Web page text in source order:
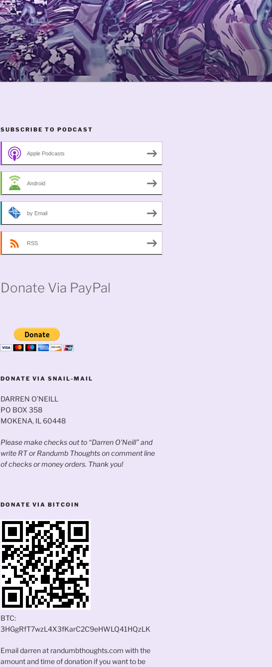
SUBSCRIBE TO PODCAST
Apple Podcasts
Android
by Email
RSS
Donate Via PayPal
DONATE VIA SNAIL-MAIL
DARREN O’NEILL
PO BOX 358
MOKENA, IL 60448
Please make checks out to “Darren O’Neill” and
write RT or Randumb Thoughts on comment line
of checks or money orders. Thank you!
DONATE VIA BITCOIN
BTC:
3HGgRfT7wzL4X3fKarC2C9eHWLQ41HQzLK
Email darren at randumbthoughts.com with the
amount and time of donation if you want to be